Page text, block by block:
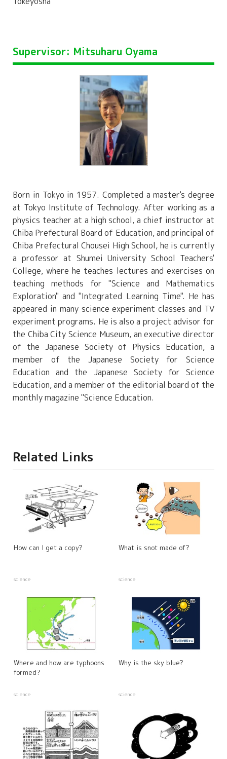
Supervisor: Mitsuharu Oyama
Born in Tokyo in 1957. Completed a master's degree
at Tokyo Institute of Technology. After working as a
physics teacher at a high school, a chief instructor at
Chiba Prefectural Board of Education, and principal of
Chiba Prefectural Chousei High School, he is currently
a professor at Shumei University School Teachers'
College, where he teaches lectures and exercises on
teaching methods for "Science and Mathematics
Exploration" and "Integrated Learning Time". He has
appeared in many science experiment classes and TV
experiment programs. He is also a project advisor for
the Chiba City Science Museum, an executive director
of the Japanese Society of Physics Education, a
member of the Japanese Society for Science
Education and the Japanese Society for Science
Education, and a member of the editorial board of the
monthly magazine "Science Education.
Related Links
How can I get a copy?
science
What is snot made of?
science
Where and how are typhoons
formed?
science
Why is the sky blue?
science